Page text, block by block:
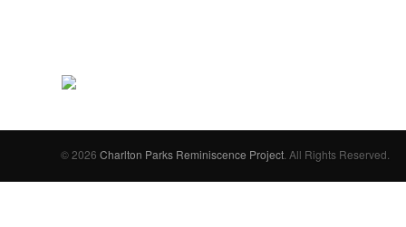
© 2026Charlton Parks Reminiscence Project . All Rights Reserved.